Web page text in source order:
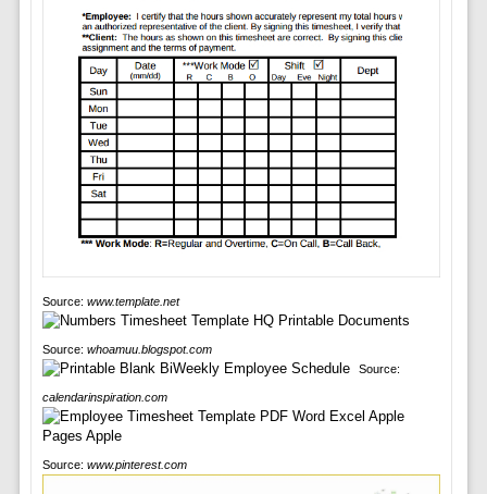
Source: www.template.net
Source: whoamuu.blogspot.com
Source:
calendarinspiration.com
Source: www.pinterest.com